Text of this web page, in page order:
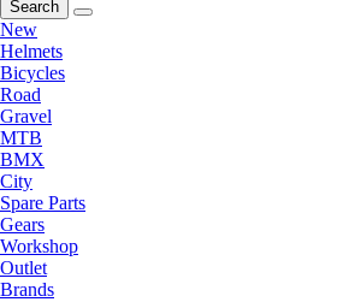
Search
New
Helmets
Bicycles
Road
Gravel
MTB
BMX
City
Spare Parts
Gears
Workshop
Outlet
Brands